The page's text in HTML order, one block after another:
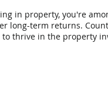
in property, you're
long-term returns.
to thrive in the property